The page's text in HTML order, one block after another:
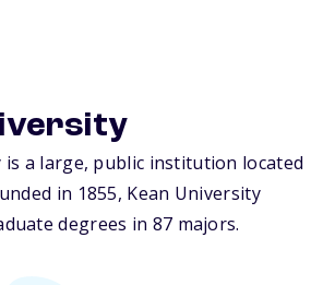
is a large, public institution located
in 1855, Kean University
degrees in 87 majors.